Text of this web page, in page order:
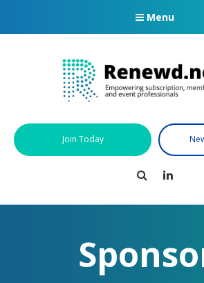
Menu
Join Today
Search